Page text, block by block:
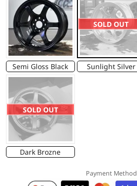
Semi Gloss Black
SOLD OUT
Sunlight Silver
SOLD OUT
Dark Brozne
Payment Method